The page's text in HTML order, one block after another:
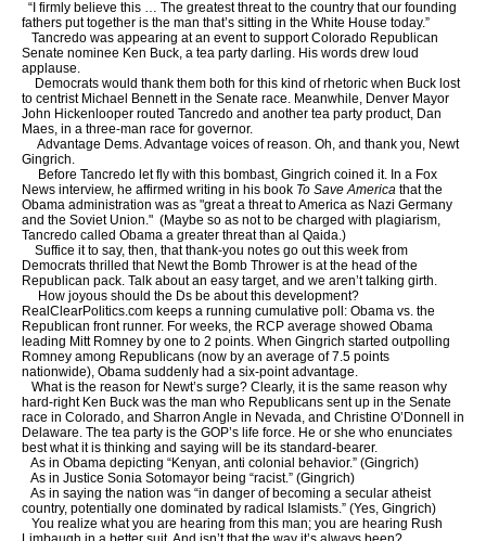
“I firmly believe this … The greatest threat to the country that our founding
fathers put together is the man that’s sitting in the White House today.”
Tancredo was appearing at an event to support Colorado Republican
Senate nominee Ken Buck, a tea party darling. His words drew loud
applause.
Democrats would thank them both for this kind of rhetoric when Buck lost
to centrist Michael Bennett in the Senate race. Meanwhile, Denver Mayor
John Hickenlooper routed Tancredo and another tea party product, Dan
Maes, in a three-man race for governor.
Advantage Dems. Advantage voices of reason. Oh, and thank you, Newt
Gingrich.
Before Tancredo let fly with this bombast, Gingrich coined it. In a Fox
News interview, he affirmed writing in his book To Save America that the
Obama administration was as "great a threat to America as Nazi Germany
and the Soviet Union." (Maybe so as not to be charged with plagiarism,
Tancredo called Obama a greater threat than al Qaida.)
Suffice it to say, then, that thank-you notes go out this week from
Democrats thrilled that Newt the Bomb Thrower is at the head of the
Republican pack. Talk about an easy target, and we aren’t talking girth.
How joyous should the Ds be about this development?
RealClearPolitics.com keeps a running cumulative poll: Obama vs. the
Republican front runner. For weeks, the RCP average showed Obama
leading Mitt Romney by one to 2 points. When Gingrich started outpolling
Romney among Republicans (now by an average of 7.5 points
nationwide), Obama suddenly had a six-point advantage.
What is the reason for Newt’s surge? Clearly, it is the same reason why
hard-right Ken Buck was the man who Republicans sent up in the Senate
race in Colorado, and Sharron Angle in Nevada, and Christine O’Donnell in
Delaware. The tea party is the GOP’s life force. He or she who enunciates
best what it is thinking and saying will be its standard-bearer.
As in Obama depicting “Kenyan, anti colonial behavior.” (Gingrich)
As in Justice Sonia Sotomayor being “racist.” (Gingrich)
As in saying the nation was “in danger of becoming a secular atheist
country, potentially one dominated by radical Islamists.” (Yes, Gingrich)
You realize what you are hearing from this man; you are hearing Rush